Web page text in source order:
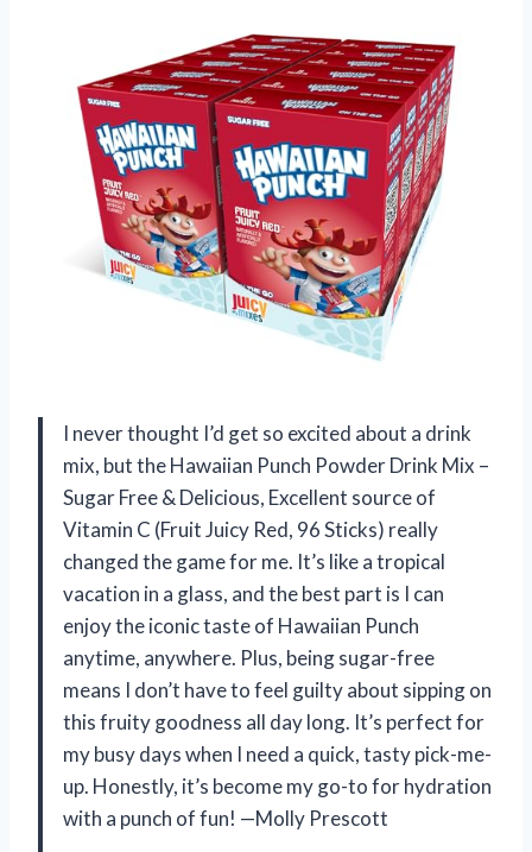
I never thought I’d get so excited about a drink
mix, but the Hawaiian Punch Powder Drink Mix –
Sugar Free & Delicious, Excellent source of
Vitamin C (Fruit Juicy Red, 96 Sticks) really
changed the game for me. It’s like a tropical
vacation in a glass, and the best part is I can
enjoy the iconic taste of Hawaiian Punch
anytime, anywhere. Plus, being sugar-free
means I don’t have to feel guilty about sipping on
this fruity goodness all day long. It’s perfect for
my busy days when I need a quick, tasty pick-me-
up. Honestly, it’s become my go-to for hydration
with a punch of fun! —Molly Prescott